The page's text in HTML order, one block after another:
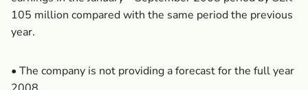
105 million compared with the same period the previous
year.
• The company is not providing a forecast for the full year